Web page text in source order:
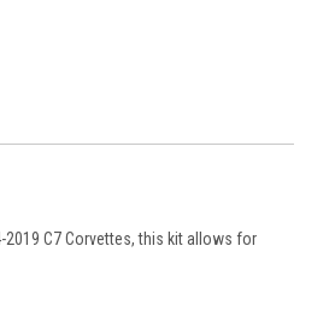
2019 C7 Corvettes, this kit allows for